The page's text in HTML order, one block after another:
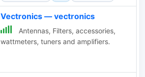
Keyer, and various interfaces.
Vectronics — vectronics
Antennas, Filters, accessories,
wattmeters, tuners and amplifiers.